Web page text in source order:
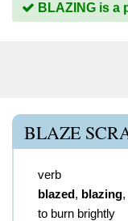
BLAZING is a
BLAZE
verb
blazed, blazing,
to burn brightly